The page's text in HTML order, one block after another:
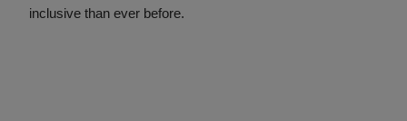
inclusive than ever before.